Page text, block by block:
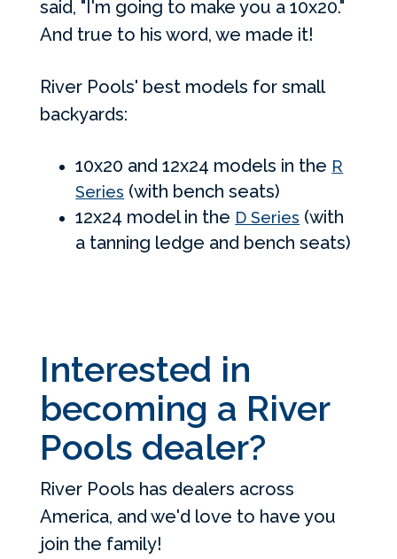
said, "I'm going to make you a 10x20."
And true to his word, we made it!
River Pools' best models for small
backyards:
10x20 and 12x24 models in the R
Series (with bench seats)
12x24 model in the D Series (with
a tanning ledge and bench seats)
Interested in
becoming a River
Pools dealer?
River Pools has dealers across
America, and we'd love to have you
join the family!